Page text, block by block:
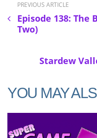
PREVIOUS ARTICLE
Episode 138: The
Two)
Stardew
YOU MAY